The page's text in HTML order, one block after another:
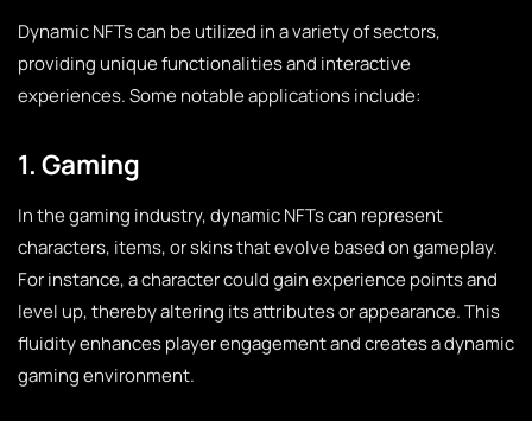
Dynamic NFTs can be utilized in a variety of sectors,
providing unique functionalities and interactive
experiences. Some notable applications include:
1. Gaming
In the gaming industry, dynamic NFTs can represent
characters, items, or skins that evolve based on gameplay.
For instance, a character could gain experience points and
level up, thereby altering its attributes or appearance. This
fluidity enhances player engagement and creates a dynamic
gaming environment.